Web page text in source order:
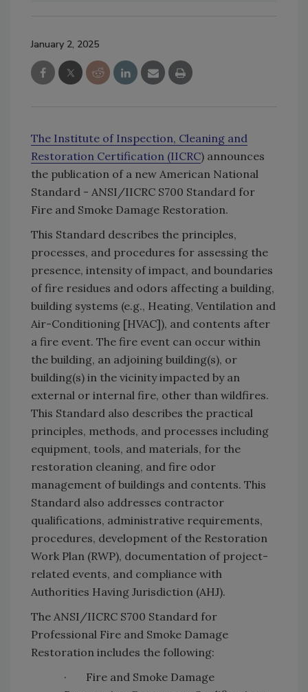
January 2, 2025
The Institute of Inspection, Cleaning and
Restoration Certification (IICRC) announces
the publication of a new American National
Standard - ANSI/IICRC S700 Standard for
Fire and Smoke Damage Restoration.
This Standard describes the principles,
processes, and procedures for assessing the
presence, intensity of impact, and boundaries
of fire residues and odors affecting a building,
building systems (e.g., Heating, Ventilation and
Air-Conditioning [HVAC]), and contents after
a fire event. The fire event can occur within
the building, an adjoining building(s), or
building(s) in the vicinity impacted by an
external or internal fire, other than wildfires.
This Standard also describes the practical
principles, methods, and processes including
equipment, tools, and materials, for the
restoration cleaning, and fire odor
management of buildings and contents. This
Standard also addresses contractor
qualifications, administrative requirements,
procedures, development of the Restoration
Work Plan (RWP), documentation of project-
related events, and compliance with
Authorities Having Jurisdiction (AHJ).
The ANSI/IICRC S700 Standard for
Professional Fire and Smoke Damage
Restoration includes the following:
·
Fire and Smoke Damage